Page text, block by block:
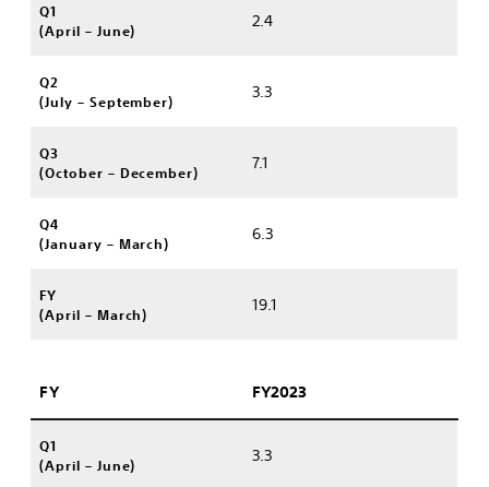
Q1
(April – June)
2.4
Q2
(July – September)
3.3
Q3
(October – December)
7.1
Q4
(January – March)
6.3
FY
(April – March)
19.1
FY FY2023
Q1
(April – June)
3.3